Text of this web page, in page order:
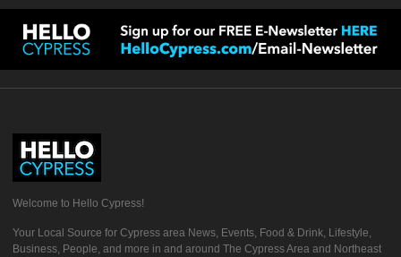
Welcome to Hello Cypress!
Your Local Source for Cypress area News, Events, Food & Drink, Lifestyle,
Business, People, and more in and around The Cypress Area and Northeast